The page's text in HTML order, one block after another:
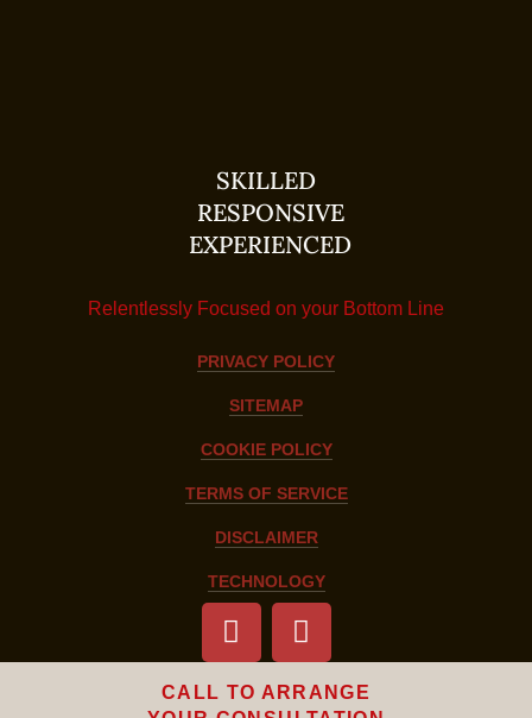
CALL TO ARRANGE
SKILLED
RESPONSIVE
EXPERIENCED
Relentlessly Focused on your Bottom Line
PRIVACY POLICY
SITEMAP
COOKIE POLICY
TERMS OF SERVICE
DISCLAIMER
TECHNOLOGY